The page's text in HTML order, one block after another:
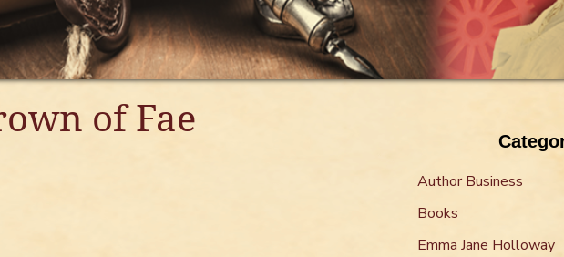
of Fae
Author Business
Books
Emma Jane Holloway